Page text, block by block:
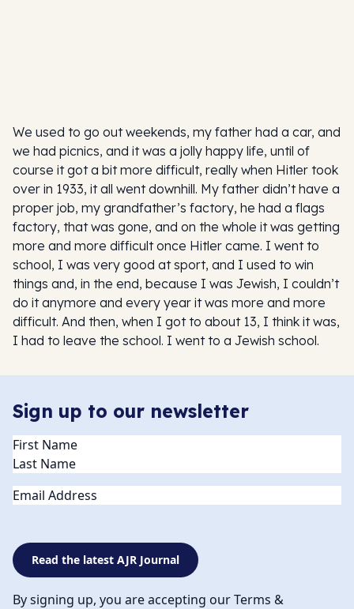
We used to go out weekends, my father had a car, and
we had picnics, and it was a jolly happy life, until of
course it got a bit more difficult, really when Hitler took
over in 1933, it all went downhill. My father didn’t have a
proper job, my grandfather’s factory, he had a flags
factory, that was gone, and on the whole it was getting
more and more difficult once Hitler came. I went to
school, I was very good at sport, and I used to win
things and, in the end, because I was Jewish, I couldn’t
do it anymore and every year it was more and more
difficult. And then, when I got to about 13, I think it was,
I had to leave the school. I went to a Jewish school.
Sign up to our newsletter
Name(Required)
Email
Read the latest AJR Journal
By signing up, you are accepting our Terms &